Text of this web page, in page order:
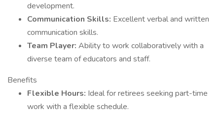
development.
Communication Skills: Excellent verbal and written
communication skills.
Team Player: Ability to work collaboratively with a
diverse team of educators and staff.
Benefits
Flexible Hours: Ideal for retirees seeking part-time
work with a flexible schedule.